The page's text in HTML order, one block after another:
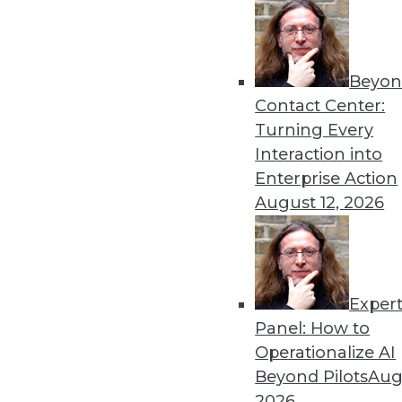
Contact Center:
Turning Every
Interaction into
Enterprise Action
August 12, 2026
Expert
Panel: How to
Operationalize AI
Beyond Pilots
Executive Q&A: What’s
It used to be that moving
multiple clouds that is the
management at Virtana,
multicloud environments.
By Upside Staff
Executive Q&A: Data, the
From integrating data
insurance industry is
Subramanian, vice